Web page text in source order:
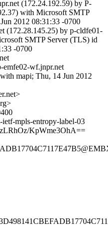
(172.24.192.59) by P-
with Microsoft SMTP
2012 08:31:33 -0700
(172.28.145.25) by p-cldfe01-
SMTP Server (TLS) id
-0700
emfe02-wf.jnpr.net
mapi; Thu, 14 Jun 2012
mpls-entropy-label-03
KpWme3OhA==